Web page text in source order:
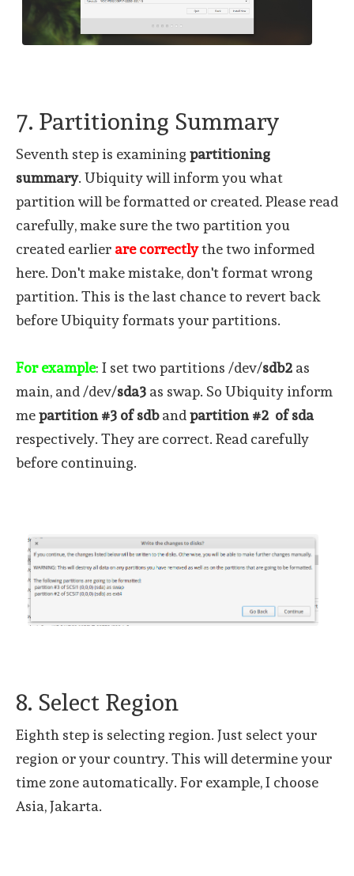
7. Partitioning Summary
Seventh step is examining partitioning
summary. Ubiquity will inform you what
partition will be formatted or created. Please read
carefully, make sure the two partition you
created earlier are correctlythe two informed
here. Don't make mistake, don't format wrong
partition. This is the last chance to revert back
before Ubiquity formats your partitions.
For example: I set two partitions /dev/sdb2 as
main, and /dev/sda3 as swap. So Ubiquity inform
mepartition #3 of sdbandpartition #2 of sda
respectively. They are correct. Read carefully
before continuing.
8. Select Region
Eighth step is selecting region. Just select your
region or your country. This will determine your
time zone automatically. For example, I choose
Asia, Jakarta.